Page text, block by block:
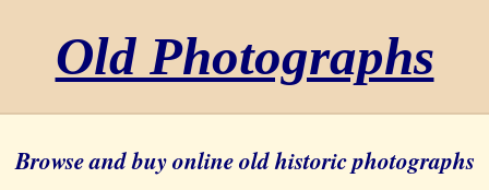
Old Photographs
Browse and buy online old historic photographs